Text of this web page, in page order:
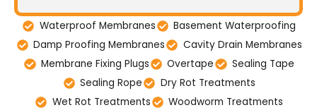
Waterproof Membranes
Basement Waterproofing
Damp Proofing Membranes
Cavity Drain Membranes
Membrane Fixing Plugs
Overtape
Sealing Tape
Sealing Rope
Dry Rot Treatments
Wet Rot Treatments
Woodworm Treatments